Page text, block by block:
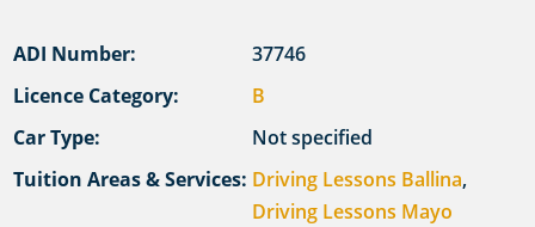
ADI Number:
37746
Licence Category:
B
Car Type:
Not specified
Tuition Areas & Services: Driving Lessons Ballina,
Driving Lessons Mayo